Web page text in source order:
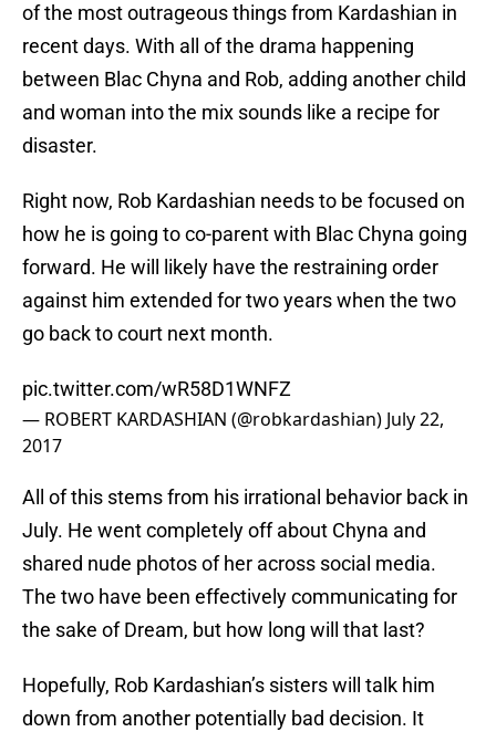
of the most outrageous things from Kardashian in
recent days. With all of the drama happening
between Blac Chyna and Rob, adding another child
and woman into the mix sounds like a recipe for
disaster.
Right now, Rob Kardashian needs to be focused on
how he is going to co-parent with Blac Chyna going
forward. He will likely have the restraining order
against him extended for two years when the two
go back to court next month.
pic.twitter.com/wR58D1WNFZ
— ROBERT KARDASHIAN (@robkardashian) July 22,
2017
All of this stems from his irrational behavior back in
July. He went completely off about Chyna and
shared nude photos of her across social media.
The two have been effectively communicating for
the sake of Dream, but how long will that last?
Hopefully, Rob Kardashian’s sisters will talk him
down from another potentially bad decision. It